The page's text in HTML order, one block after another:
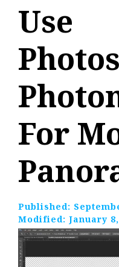
Use
For
Published:
Modified: January